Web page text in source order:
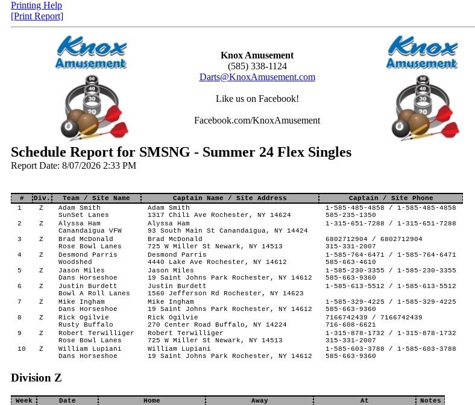
Printing Help
[Print Report]
Knox Amusement
(585) 338-1124
Darts@KnoxAmusement.com
Like us on Facebook!
Facebook.com/KnoxAmusement
Schedule Report for SMSNG - Summer 24 Flex Singles
Report Date: 8/07/2026 2:33 PM
# Div. Team / Site Name Captain Name / Site Address
Captain / Site Phone
1
Z
Adam Smith
SunSet Lanes
Adam Smith
1317 Chili Ave Rochester, NY 14624
1-585-485-4858 / 1-585-485-4858
585-235-1350
2
Z
Alyssa Ham
Canandaigua VFW
Alyssa Ham
93 South Main St Canandaigua, NY 14424
1-315-651-7288 / 1-315-651-7288
3 Z
Brad McDonald
Rose Bowl Lanes
Brad McDonald
725 W Miller St Newark, NY 14513
6802712904 / 6802712904
315-331-2007
4
Z
Desmond Parris
Woodshed
Desmond Parris
4440 Lake Ave Rochester, NY 14612
1-585-764-6471 / 1-585-764-6471
585-663-4610
5
Z
Jason Miles
Dans Horseshoe
Jason Miles
19 Saint Johns Park Rochester, NY 14612
1-585-230-3355 / 1-585-230-3355
585-663-9360
6
Z
Justin Burdett
Bowl A Roll Lanes
Justin Burdett
1560 Jefferson Rd Rochester, NY 14623
1-585-613-5512 / 1-585-613-5512
7 Z
Mike Ingham
Dans Horseshoe
Mike Ingham
19 Saint Johns Park Rochester, NY 14612
1-585-329-4225 / 1-585-329-4225
585-663-9360
8
Z
Rick Ogilvie
Rusty Buffalo
Rick Ogilvie
270 Center Road Buffalo, NY 14224
7166742439 / 7166742439
716-608-6621
9
Z
Robert Terwilliger
Rose Bowl Lanes
Robert Terwilliger
725 W Miller St Newark, NY 14513
1-315-878-1732 / 1-315-878-1732
315-331-2007
10
Z
William Lupiani
Dans Horseshoe
William Lupiani
19 Saint Johns Park Rochester, NY 14612
1-585-603-3788 / 1-585-603-3788
585-663-9360
Division Z
Week Date Home Away At
Notes